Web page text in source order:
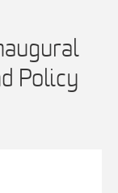
Policy